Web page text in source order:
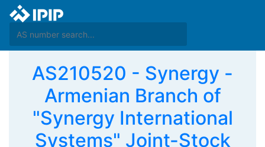
AS210520 - Synergy -
Armenian Branch of
"Synergy International
Systems" Joint-Stock